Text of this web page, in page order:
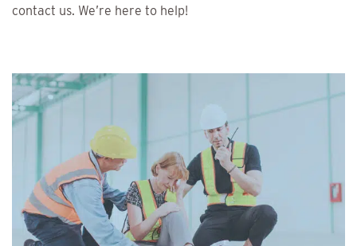
contact us. We’re here to help!